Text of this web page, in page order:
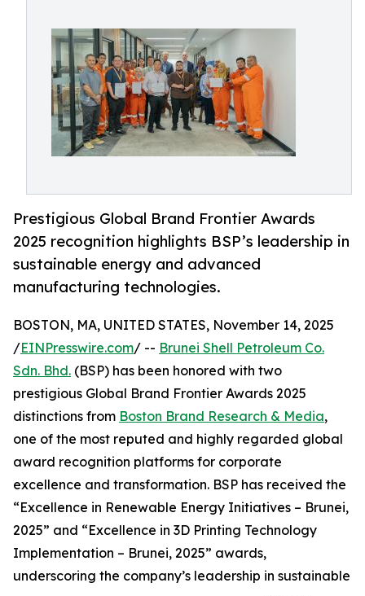
Prestigious Global Brand Frontier Awards
2025 recognition highlights BSP’s leadership in
sustainable energy and advanced
manufacturing technologies.
BOSTON, MA, UNITED STATES, November 14, 2025
/EINPresswire.com/ -- Brunei Shell Petroleum Co.
Sdn. Bhd. (BSP) has been honored with two
prestigious Global Brand Frontier Awards 2025
distinctions from Boston Brand Research & Media,
one of the most reputed and highly regarded global
award recognition platforms for corporate
excellence and transformation. BSP has received the
“Excellence in Renewable Energy Initiatives – Brunei,
2025” and “Excellence in 3D Printing Technology
Implementation – Brunei, 2025” awards,
underscoring the company’s leadership in sustainable